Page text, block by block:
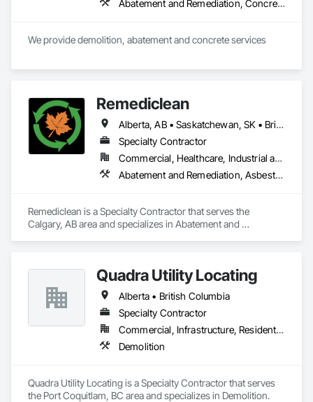
Abatement and Remediation, Concrete, Selective Building Interior Demolition, Structure Demolition
We provide demolition, abatement and concrete services
Remediclean
Alberta, AB • Saskatchewan, SK • British Columbia
Specialty Contractor
Commercial, Healthcare, Industrial and Energy, Infrastructure, Institutional, Residential
Abatement and Remediation, Asbestos Abatement and Remediation, Biohazard Abatement and Remediation, Contaminated Soils Abatement and Remediation, Demolition, Hazardous Material Assessment, Lead Abatement and Remediation, Polychlorinate Biphenyl Abatement and Remediation, Selective Building Interior Demolition, Structure Demolition
Remediclean is a Specialty Contractor that serves the
Calgary, AB area and specializes in Abatement and
Assessment, Lead Abatement and Remediation,
Polychlorinate Biphenyl Abatement and Remediation,
Selective Building Interior Demolition, Structure Demolition.
Quadra Utility Locating
Alberta • British Columbia
Specialty Contractor
Commercial, Infrastructure, Residential
Demolition
Quadra Utility Locating is a Specialty Contractor that serves
the Port Coquitlam, BC area and specializes in Demolition.